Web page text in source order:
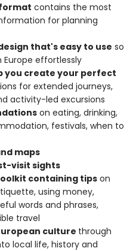
contains the most
for planning
that's easy to use so
Europe effortlessly
you create your perfect
for extended journeys,
activity-led excursions
on eating, drinking,
festivals, when to
maps
visit sights
containing tipson
using money,
words and phrases,
travel
culture through
local life, history and